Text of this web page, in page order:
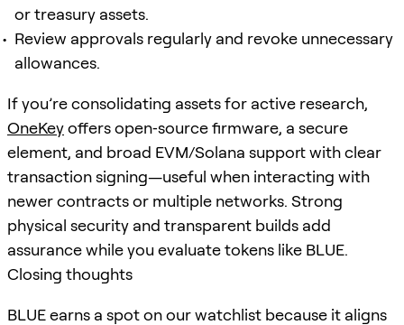
or treasury assets.
Review approvals regularly and revoke unnecessary
allowances.
If you’re consolidating assets for active research,
OneKeyoffers open‑source firmware, a secure
element, and broad EVM/Solana support with clear
transaction signing—useful when interacting with
newer contracts or multiple networks. Strong
physical security and transparent builds add
assurance while you evaluate tokens like BLUE.
Closing thoughts
BLUE earns a spot on our watchlist because it aligns